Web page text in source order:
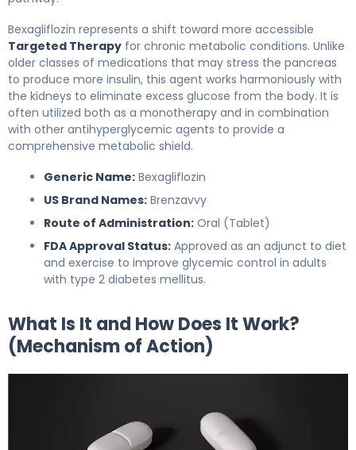
Bexagliflozin represents a shift toward more accessible
Targeted Therapy for chronic metabolic conditions. Unlike
older classes of medications that may stress the pancreas
to produce more insulin, this agent works harmoniously with
the kidneys to eliminate excess glucose from the body. It is
often utilized both as a monotherapy and in combination
with other antihyperglycemic agents to provide a
comprehensive metabolic shield.
Generic Name: Bexagliflozin
US Brand Names: Brenzavvy
Route of Administration: Oral (Tablet)
FDA Approval Status: Approved as an adjunct to diet
and exercise to improve glycemic control in adults
with type 2 diabetes mellitus.
What Is It and How Does It Work?
(Mechanism of Action)